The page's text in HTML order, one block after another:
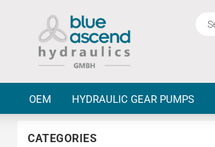
OEM HYDRAULIC GEAR PUMPS
CATEGORIES